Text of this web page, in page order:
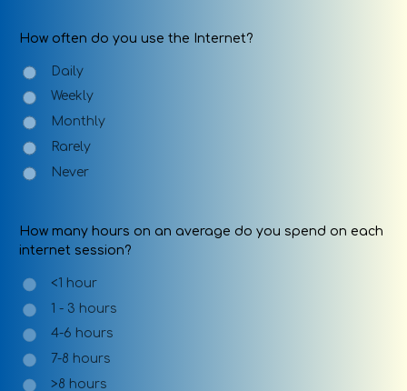
How often do you use the Internet?
Daily
Weekly
Monthly
Rarely
Never
How many hours on an average do you spend on each
internet session?
<1 hour
1 - 3 hours
4-6 hours
7-8 hours
>8 hours